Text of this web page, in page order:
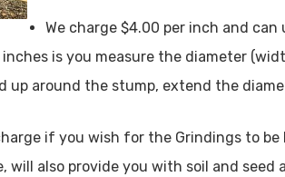
We charge $4.00 per inch and
is you measure the diameter
up around the stump, extend the
if you wish for the Grindings to be
will also provide you with soil and